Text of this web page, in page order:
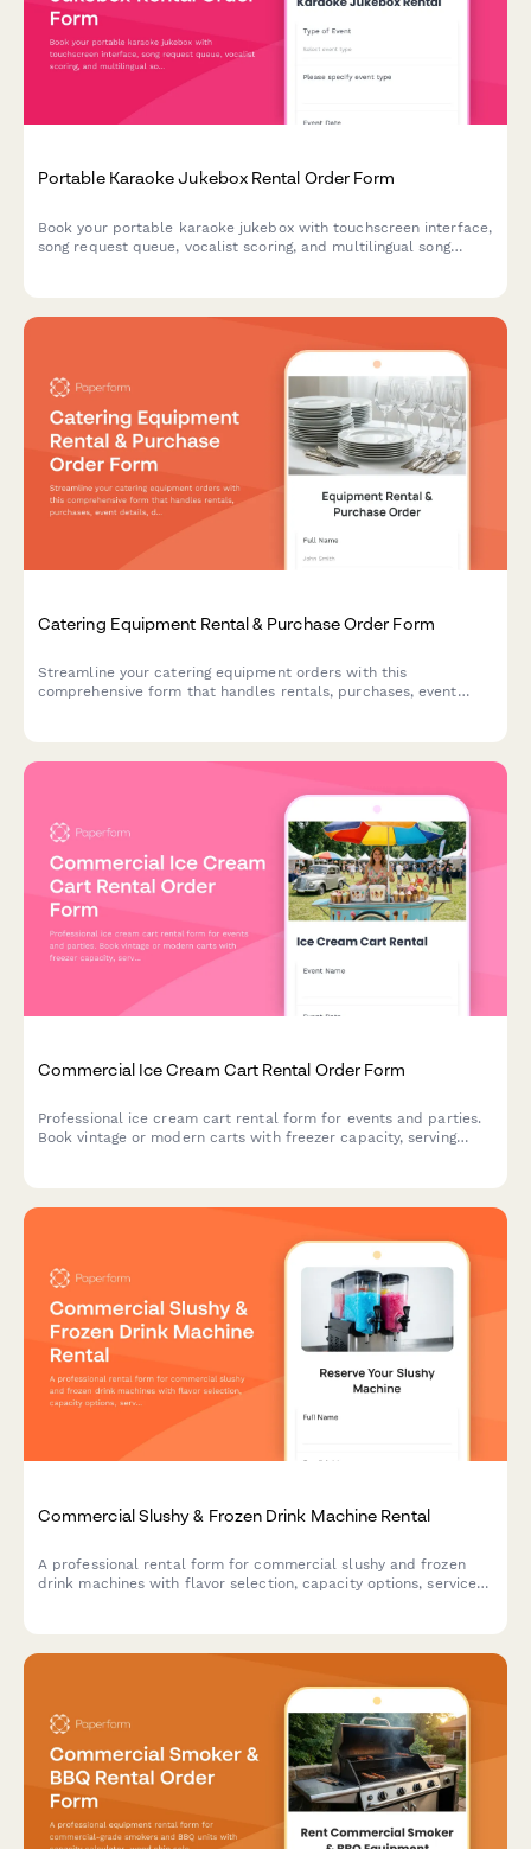
Portable Karaoke Jukebox Rental Order Form
Book your portable karaoke jukebox with touchscreen interface,
song request queue, vocalist scoring, and multilingual song
Catering Equipment Rental & Purchase Order Form
Streamline your catering equipment orders with this
comprehensive form that handles rentals, purchases, event
Commercial Ice Cream Cart Rental Order Form
Professional ice cream cart rental form for events and parties.
Book vintage or modern carts with freezer capacity, serving
Commercial Slushy & Frozen Drink Machine Rental
A professional rental form for commercial slushy and frozen
drink machines with flavor selection, capacity options, service